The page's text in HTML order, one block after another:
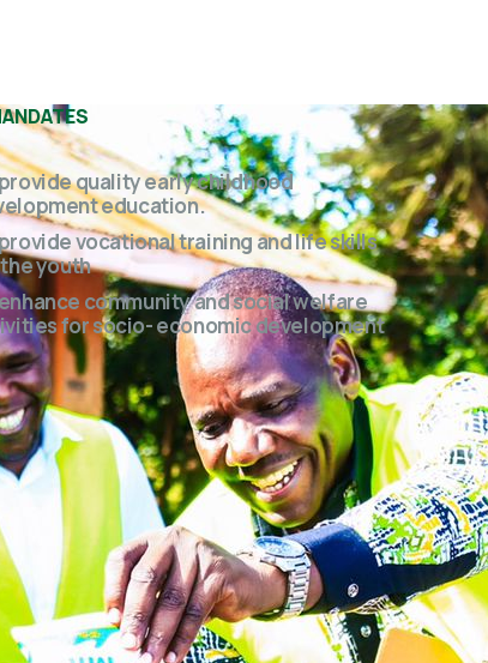
quality early childhood
education.
vocational training and life skills
youth
community and social welfare
for socio- economic development